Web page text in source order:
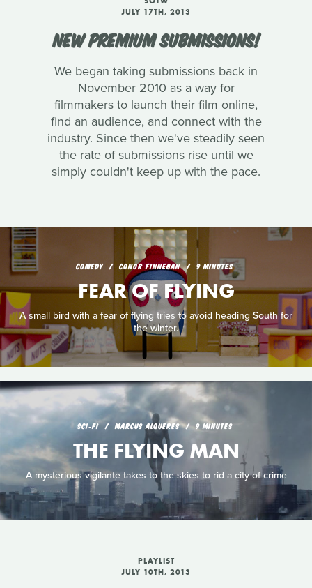
JULY 17TH, 2013
NEW PREMIUM SUBMISSIONS!
We began taking submissions back in
November 2010 as a way for
filmmakers to launch their film online,
find an audience, and connect with the
industry. Since then we've steadily seen
the rate of submissions rise until we
simply couldn't keep up with the pace.
COMEDY CONOR FINNEGAN 9 MINUTES
FEAR OF FLYING
A small bird with a fear of flying tries to avoid heading South for
the winter.
SCI‑FI MARCUS ALQUERES 9 MINUTES
THE FLYING MAN
A mysterious vigilante takes to the skies to rid a city of crime
PLAYLIST
JULY 10TH, 2013